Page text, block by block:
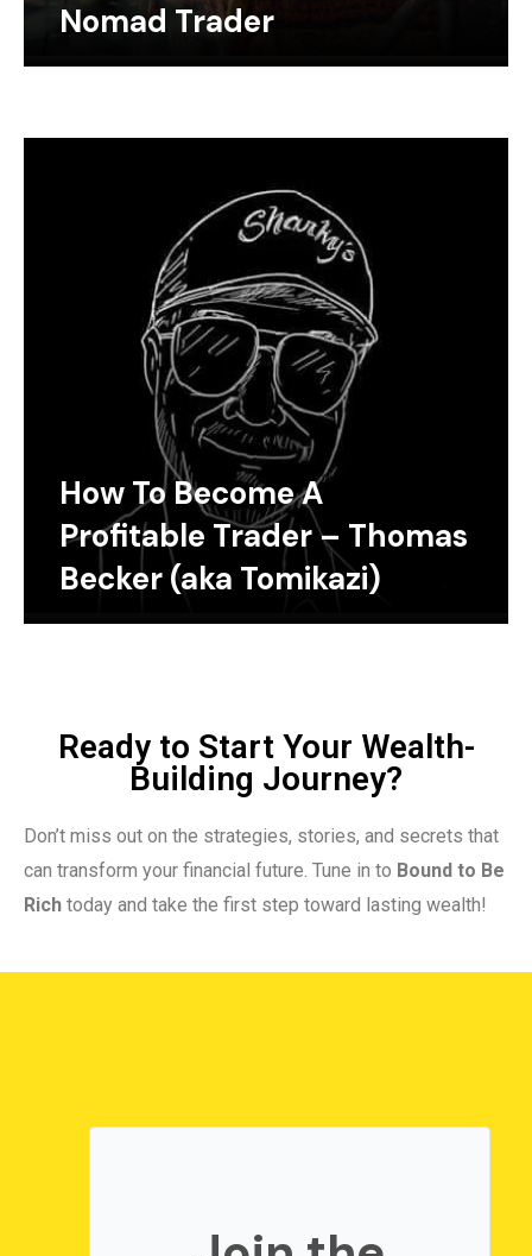
Nomad Trader
How To Become A
Profitable Trader – Thomas
Becker (aka Tomikazi)
Ready to Start Your Wealth-
Building Journey?
Don’t miss out on the strategies, stories, and secrets that
can transform your financial future. Tune in to Bound to Be
Rich today and take the first step toward lasting wealth!